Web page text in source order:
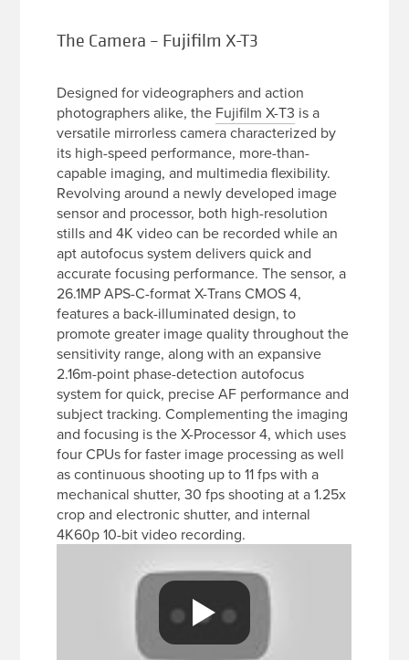
The Camera – Fujifilm X-T3
Designed for videographers and action
photographers alike, the Fujifilm X-T3 is a
versatile mirrorless camera characterized by
its high-speed performance, more-than-
capable imaging, and multimedia flexibility.
Revolving around a newly developed image
sensor and processor, both high-resolution
stills and 4K video can be recorded while an
apt autofocus system delivers quick and
accurate focusing performance. The sensor, a
26.1MP APS-C-format X-Trans CMOS 4,
features a back-illuminated design, to
promote greater image quality throughout the
sensitivity range, along with an expansive
2.16m-point phase-detection autofocus
system for quick, precise AF performance and
subject tracking. Complementing the imaging
and focusing is the X-Processor 4, which uses
four CPUs for faster image processing as well
as continuous shooting up to 11 fps with a
mechanical shutter, 30 fps shooting at a 1.25x
crop and electronic shutter, and internal
4K60p 10-bit video recording.